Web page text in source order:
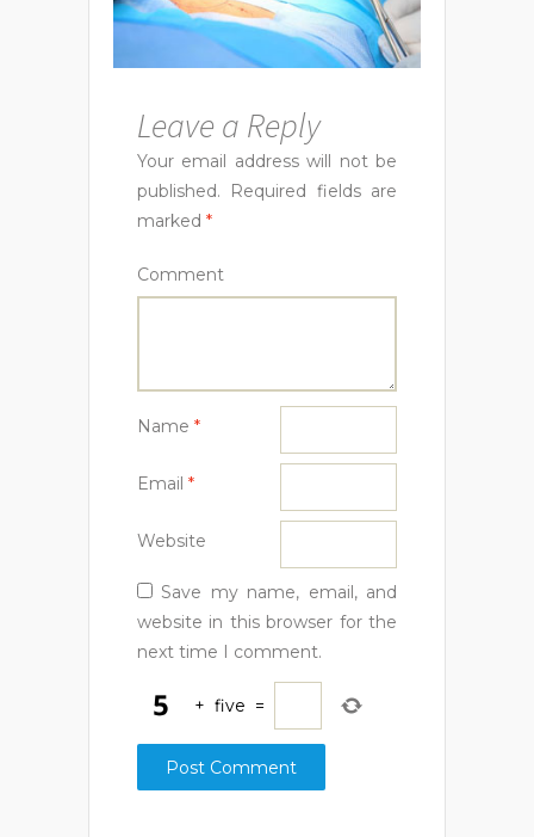
Leave a Reply
Your email address will not be
published. Required fields are
marked *
Comment
Name *
Email *
Website
Save my name, email, and
website in this browser for the
next time I comment.
+ five =